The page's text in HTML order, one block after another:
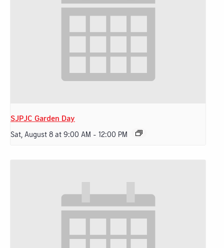
SJPJC Garden Day
Sat, August 8 at 9:00 AM - 12:00 PM